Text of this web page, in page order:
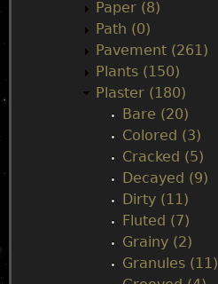
Paper (8)
Path (0)
Pavement (261)
Plants (150)
Plaster (180)
Bare (20)
Colored (3)
Cracked (5)
Decayed (9)
Dirty (11)
Fluted (7)
Grainy (2)
Granules (11)